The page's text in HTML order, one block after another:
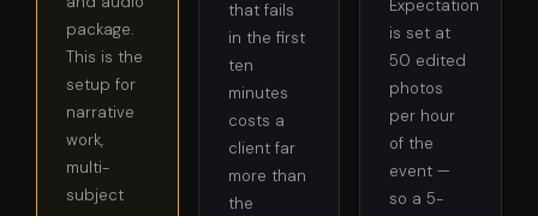
package.
This is the
setup for
narrative
work,
multi-
subject
that fails
in the first
ten
minutes
costs a
client far
more than
the
Expectation
is set at
50 edited
photos
per hour
of the
event —
so a 5-